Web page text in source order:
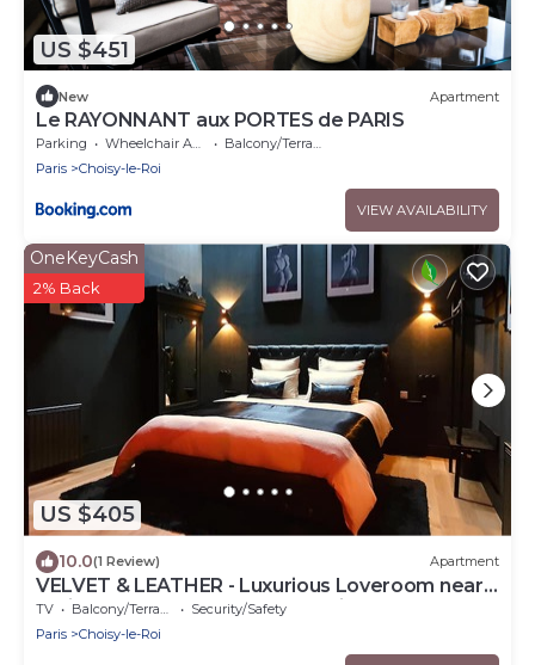
US $451
New Apartment
Le RAYONNANT aux PORTES de PARIS
Parking Wheelchair Accessible
Balcony/Terrace
Paris
Choisy-le-Roi
VIEW AVAILABILITY
US $405
OneKeyCash
2% Back
10.0(1 Review) Apartment
VELVET & LEATHER - Luxurious Loveroom near
Paris - Spa Sauna Secretroom Cinema
TV Balcony/Terrace
Security/Safety
Paris
Choisy-le-Roi